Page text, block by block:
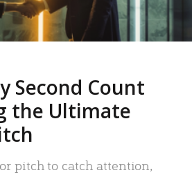
Second Count
the Ultimate
pitch to catch attention,